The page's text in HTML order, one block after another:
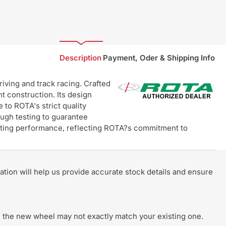
Description Payment, Oder & Shipping Info
and track racing. Crafted
construction. Its design
ROTA's strict quality
testing to guarantee
performance, reflecting ROTA?s commitment to
will help us provide accurate stock details and ensure
new wheel may not exactly match your existing one.